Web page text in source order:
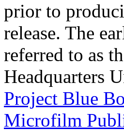
prior to
release. The
referred to as
Headquarters
Project Blue
Microfilm